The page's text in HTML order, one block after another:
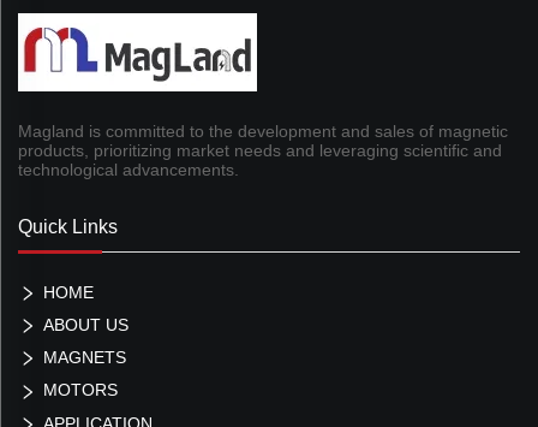
Magland is committed to the development and sales of magnetic
products, prioritizing market needs and leveraging scientific and
technological advancements.
Quick Links
HOME
ABOUT US
MAGNETS
MOTORS
APPLICATION